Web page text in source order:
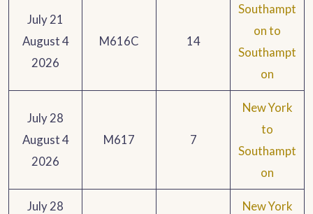
July 21
August 4
2026
M616C 14
Southampt
on to
Southampt
on
July 28
August 4
2026
M617 7
New York
to
Southampt
on
July 28
New York